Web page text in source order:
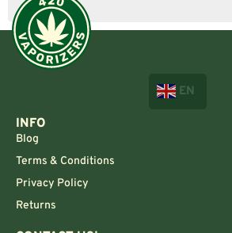
EN
INFO
Blog
Terms & Conditions
Privacy Policy
Returns